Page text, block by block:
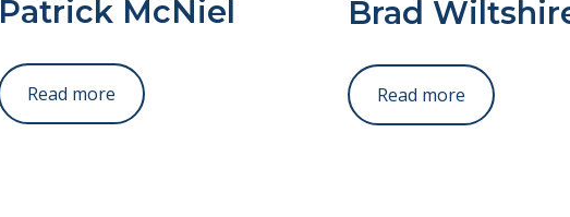
Patrick McNiel
Read more
Brad
Read more